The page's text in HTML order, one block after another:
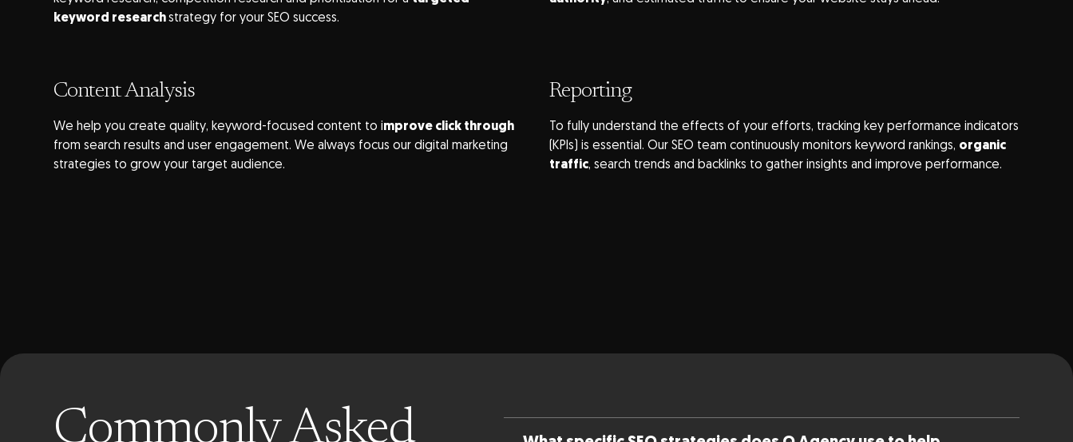
keyword researchstrategy for your SEO success.
Content Analysis
We help you create quality, keyword-focused content to improve click through
from search results and user engagement. We always focus our digital marketing
strategies to grow your target audience.
Reporting
To fully understand the effects of your efforts, tracking key performance indicators
(KPIs) is essential. Our SEO team continuously monitors keyword rankings, organic
traffic, search trends and backlinks to gather insights and improve performance.
Commonly Asked